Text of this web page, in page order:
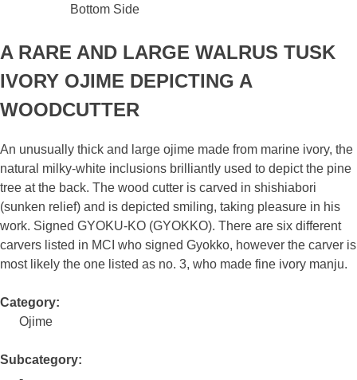
Bottom Side
A RARE AND LARGE WALRUS TUSK
IVORY OJIME DEPICTING A
WOODCUTTER
An unusually thick and large ojime made from marine ivory, the
natural milky-white inclusions brilliantly used to depict the pine
tree at the back. The wood cutter is carved in shishiabori
(sunken relief) and is depicted smiling, taking pleasure in his
work. Signed GYOKU-KO (GYOKKO). There are six different
carvers listed in MCI who signed Gyokko, however the carver is
most likely the one listed as no. 3, who made fine ivory manju.
Category:
Ojime
Subcategory: